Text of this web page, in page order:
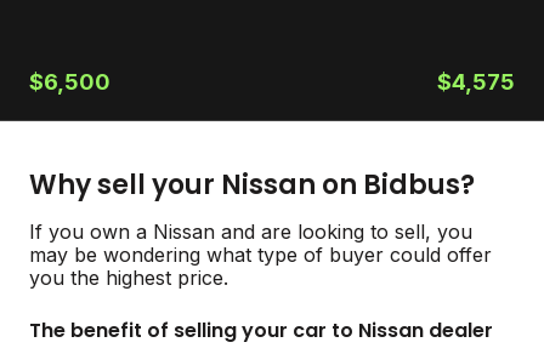
$6,500 $4,575
Why sell your Nissan on Bidbus?
If you own a Nissan and are looking to sell, you
may be wondering what type of buyer could offer
you the highest price.
The benefit of selling your car to Nissan dealer